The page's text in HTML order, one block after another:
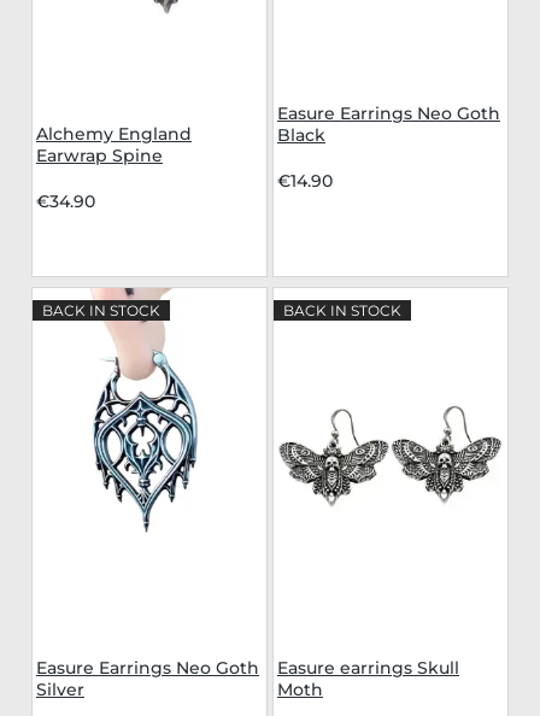
Alchemy England
Earwrap Spine
€34.90
Easure Earrings Neo Goth
Black
€14.90
BACK IN STOCK
Easure Earrings Neo Goth
Silver
BACK IN STOCK
Easure earrings Skull
Moth